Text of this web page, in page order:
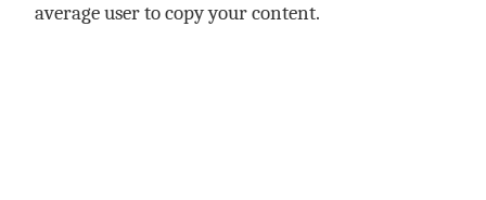
average user to copy your content.